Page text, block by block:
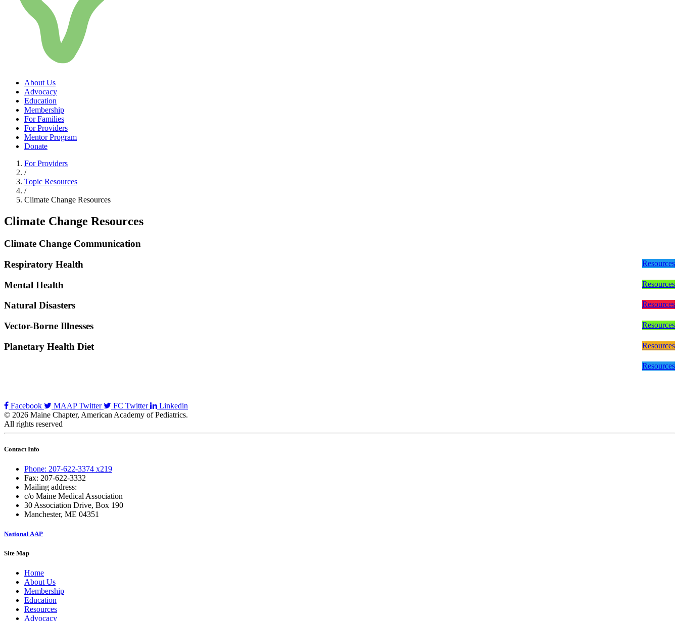
About Us
Advocacy
Education
Membership
For Families
For Providers
Mentor Program
Donate
For Providers
/
Topic Resources
/
Climate Change Resources
Climate Change Resources
Climate Change Communication
Resources
Respiratory Health
Resources
Mental Health
Resources
Natural Disasters
Resources
Vector-Borne Illnesses
Resources
Planetary Health Diet
Resources
Facebook MAAP Twitter FC Twitter
Linkedin
© 2026 Maine Chapter, American Academy of Pediatrics.
All rights reserved
Contact Info
Phone: 207-622-3374 x219
Fax: 207-622-3332
Mailing address:
c/o Maine Medical Association
30 Association Drive, Box 190
Manchester, ME 04351
National AAP
Site Map
Home
About Us
Membership
Education
Resources
Advocacy